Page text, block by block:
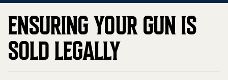
ENSURING YOUR GUN IS
SOLD LEGALLY